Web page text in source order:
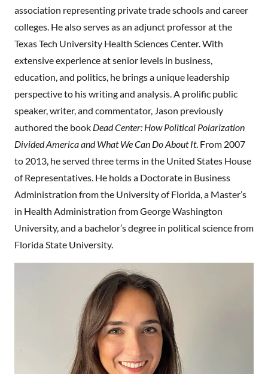
association representing private trade schools and career
colleges. He also serves as an adjunct professor at the
Texas Tech University Health Sciences Center. With
extensive experience at senior levels in business,
education, and politics, he brings a unique leadership
perspective to his writing and analysis. A prolific public
speaker, writer, and commentator, Jason previously
authored the book Dead Center: How Political Polarization
Divided America and What We Can Do About It. From 2007
to 2013, he served three terms in the United States House
of Representatives. He holds a Doctorate in Business
Administration from the University of Florida, a Master’s
in Health Administration from George Washington
University, and a bachelor’s degree in political science from
Florida State University.